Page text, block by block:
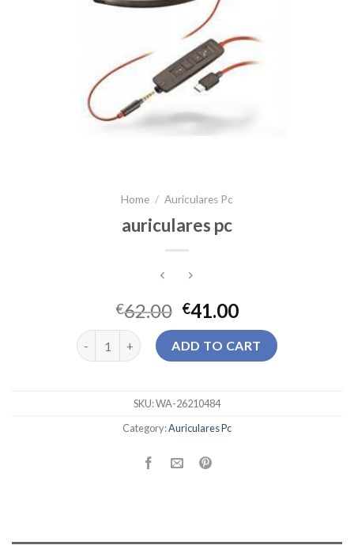
Home / Auriculares Pc
auriculares pc
€62.00 €41.00
auriculares pc quantityADD TO CART
SKU:WA-26210484
Category:Auriculares Pc